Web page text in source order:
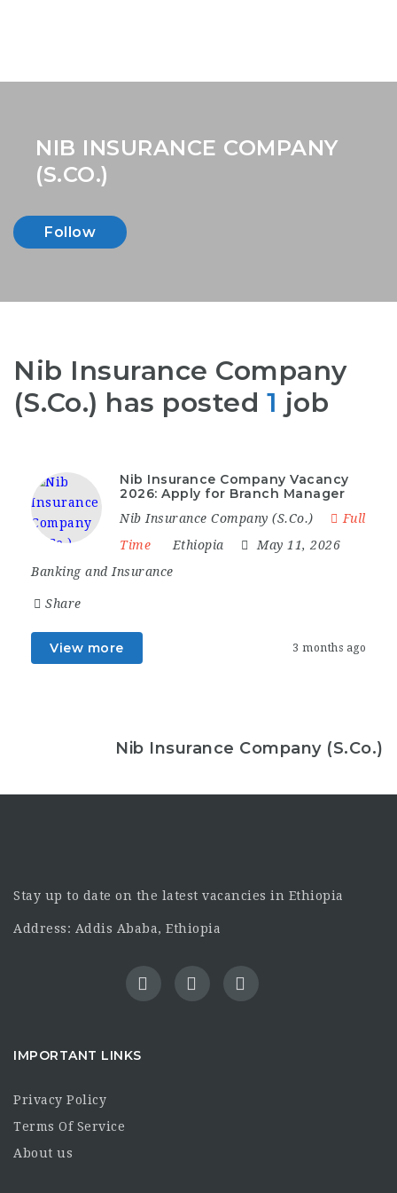
NIB INSURANCE COMPANY
(S.CO.)
Follow
Nib Insurance Company
(S.Co.) has posted 1 job
Nib Insurance Company Vacancy
2026: Apply for Branch Manager
Nib Insurance Company (S.Co.)
Full
Time
Ethiopia
May 11, 2026
Banking and Insurance
Share
View more 3 months ago
Nib Insurance Company (S.Co.)
Stay up to date on the latest vacancies in Ethiopia
Address: Addis Ababa, Ethiopia
IMPORTANT LINKS
Privacy Policy
Terms Of Service
About us